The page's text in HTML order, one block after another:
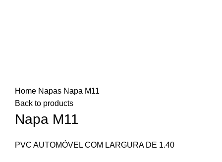
Home Napas Napa M11
Back to products
Napa M11
PVC AUTOMÓVEL COM LARGURA DE 1.40